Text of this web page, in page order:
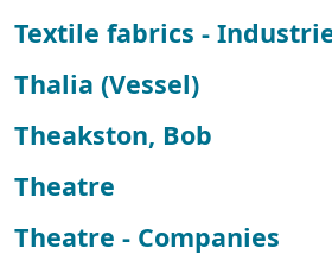
Textile fabrics -
Thalia (Vessel)
Theakston, Bob
Theatre
Theatre - Companies